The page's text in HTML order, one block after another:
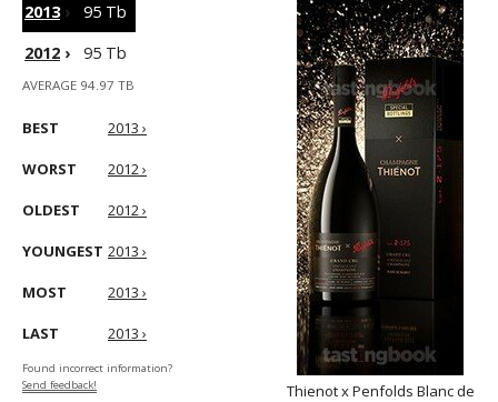
2013›
95 Tb
2012 › 95 Tb
AVERAGE 94.97 TB
BEST 2013 ›
WORST 2012 ›
OLDEST 2012 ›
YOUNGEST 2013 ›
MOST 2013 ›
LAST 2013 ›
Found incorrect information?
Send feedback!
Thienot x Penfolds Blanc de